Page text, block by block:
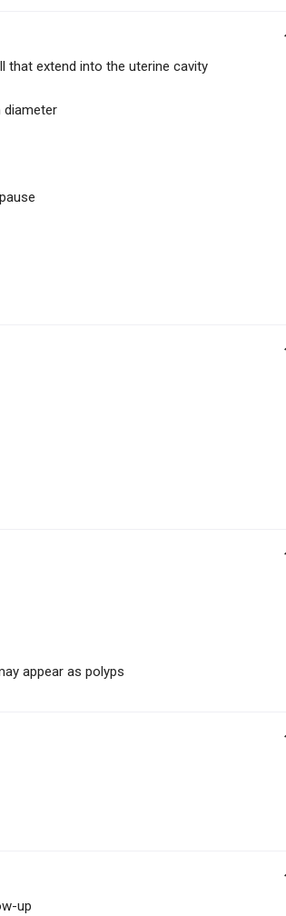
that extend into the uterine cavity
diameter
appear as polyps
up